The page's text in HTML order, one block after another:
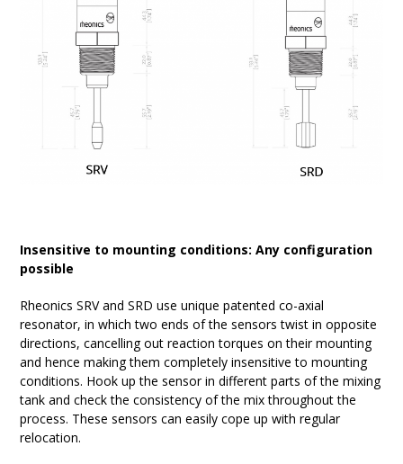
Insensitive to mounting conditions: Any configuration
possible
Rheonics SRV and SRD use unique patented co-axial
resonator, in which two ends of the sensors twist in opposite
directions, cancelling out reaction torques on their mounting
and hence making them completely insensitive to mounting
conditions. Hook up the sensor in different parts of the mixing
tank and check the consistency of the mix throughout the
process. These sensors can easily cope up with regular
relocation.